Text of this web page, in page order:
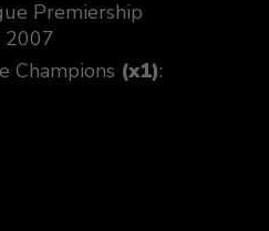
Premiership
2007
Champions (x1):